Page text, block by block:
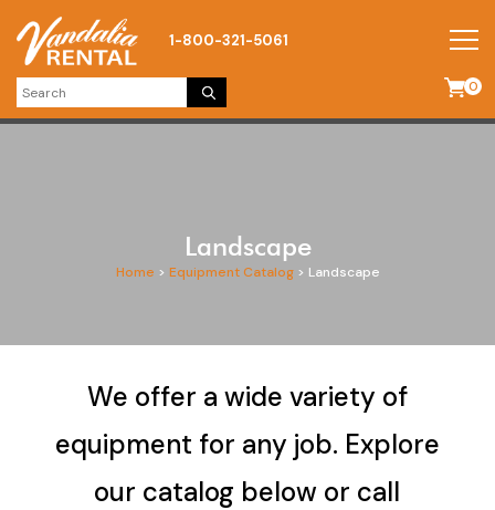
1-800-321-5061
0
Landscape
Home > Equipment Catalog> Landscape
We offer a wide variety of
equipment for any job. Explore
our catalog below or call